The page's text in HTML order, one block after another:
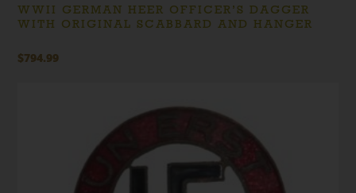
WWII GERMAN HEER OFFICER’S DAGGER
WITH ORIGINAL SCABBARD AND HANGER
$794.99